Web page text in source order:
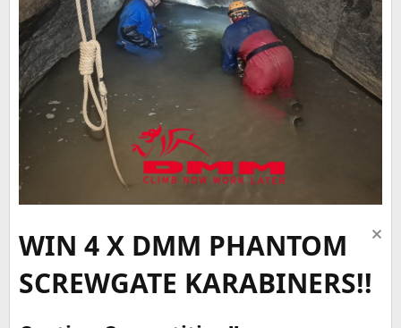
WIN 4 X DMM PHANTOM
SCREWGATE KARABINERS!!